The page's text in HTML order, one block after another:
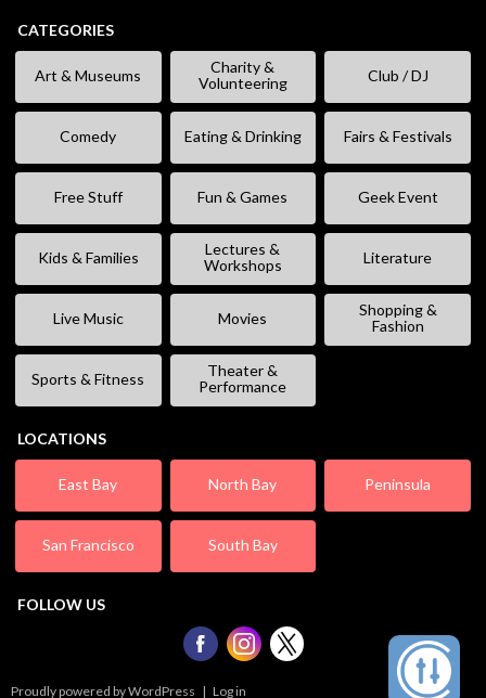
CATEGORIES
Art & Museums
Charity &
Volunteering
Club / DJ
Comedy Eating & Drinking Fairs & Festivals
Free Stuff Fun & Games Geek Event
Kids & Families
Lectures &
Workshops
Literature
Live Music Movies
Shopping &
Fashion
Sports & Fitness
Theater &
Performance
LOCATIONS
East Bay North Bay Peninsula
San Francisco South Bay
FOLLOW US
Proudly powered by WordPress | Log in